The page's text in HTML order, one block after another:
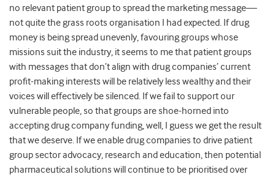
no relevant patient group to spread the marketing message—
not quite the grass roots organisation I had expected. If drug
money is being spread unevenly, favouring groups whose
missions suit the industry, it seems to me that patient groups
with messages that don’t align with drug companies’ current
profit-making interests will be relatively less wealthy and their
voices will effectively be silenced. If we fail to support our
vulnerable people, so that groups are shoe-horned into
accepting drug company funding, well, I guess we get the result
that we deserve. If we enable drug companies to drive patient
group sector advocacy, research and education, then potential
pharmaceutical solutions will continue to be prioritised over